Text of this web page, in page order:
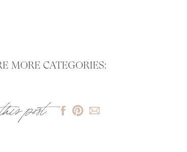
MORE CATEGORIES:
post: